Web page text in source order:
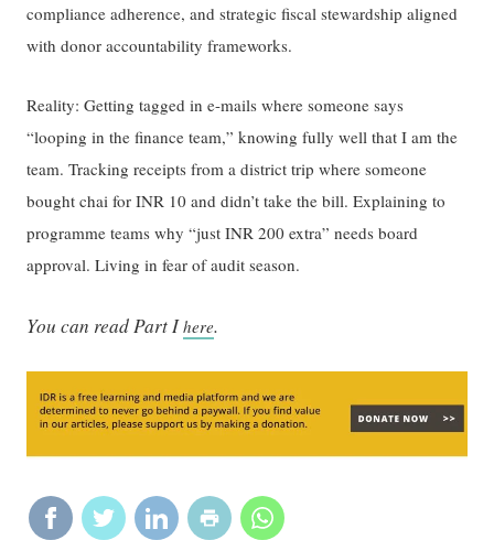
compliance adherence, and strategic fiscal stewardship aligned
with donor accountability frameworks.
Reality: Getting tagged in e-mails where someone says
“looping in the finance team,” knowing fully well that I am the
team. Tracking receipts from a district trip where someone
bought chai for INR 10 and didn’t take the bill. Explaining to
programme teams why “just INR 200 extra” needs board
approval. Living in fear of audit season.
You can read Part Ihere.